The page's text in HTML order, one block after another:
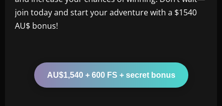
join today and start your adventure with a $1540
AU$ bonus!
AU$1,540 + 600 FS + secret bonus